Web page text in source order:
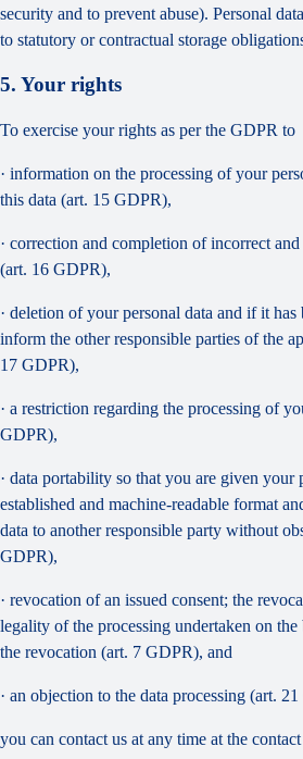
security and to prevent abuse). Personal
to statutory or contractual storage
5. Your rights
To exercise your rights as per the GDPR to
· information on the processing of your
this data (art. 15 GDPR),
· correction and completion of incorrect
(art. 16 GDPR),
· deletion of your personal data and if it
inform the other responsible parties of the
17 GDPR),
· a restriction regarding the processing of
GDPR),
· data portability so that you are given your
established and machine-readable format
data to another responsible party without
GDPR),
· revocation of an issued consent; the
legality of the processing undertaken on the
the revocation (art. 7 GDPR), and
· an objection to the data processing (art.
you can contact us at any time at the